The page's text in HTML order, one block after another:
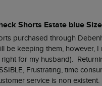
Shorts Estate blue
purchased through
be keeping them, however, I
for my husband).
Frustrating, time
service is non